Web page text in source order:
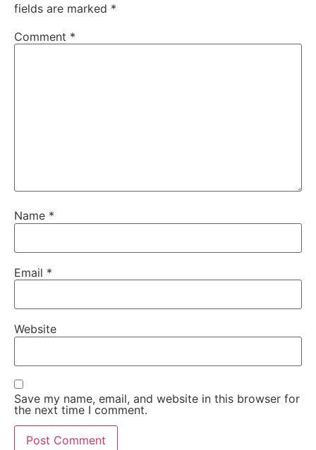
fields are marked *
Comment *
Name *
Email *
Website
Save my name, email, and website in this browser for
the next time I comment.